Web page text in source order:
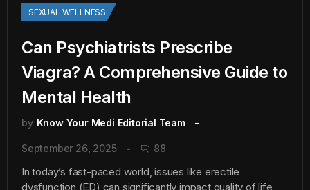
SEXUAL WELLNESS
Can Psychiatrists Prescribe
Viagra? A Comprehensive Guide to
Mental Health
by Know Your Medi Editorial Team
September 26, 2025 88
In today’s fast-paced world, issues like erectile
dysfunction (ED) can significantly impact quality of life,